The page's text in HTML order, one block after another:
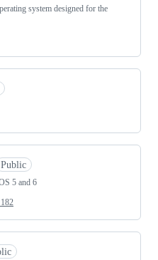
system designed for the
Public
5 and 6
182